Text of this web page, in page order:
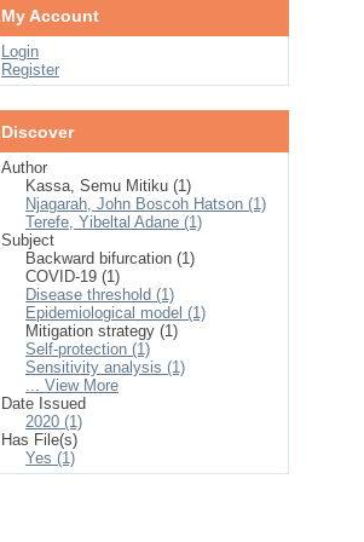
My Account
Login
Register
Discover
Author
Kassa, Semu Mitiku (1)
Njagarah, John Boscoh Hatson (1)
Terefe, Yibeltal Adane (1)
Subject
Backward bifurcation (1)
COVID-19 (1)
Disease threshold (1)
Epidemiological model (1)
Mitigation strategy (1)
Self-protection (1)
Sensitivity analysis (1)
... View More
Date Issued
2020 (1)
Has File(s)
Yes (1)